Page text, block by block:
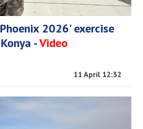
2026' exercise
-Video
11 April 12:32